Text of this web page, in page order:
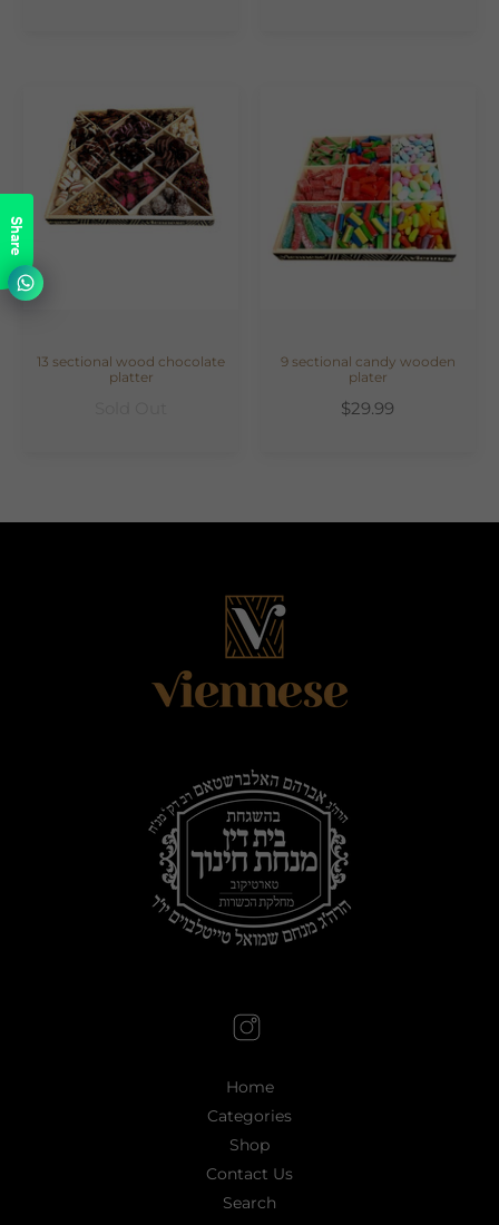
13 sectional wood chocolate
platter
9 sectional candy wooden
plater
$29.99
Home
Categories
Shop
Contact Us
Search
Share